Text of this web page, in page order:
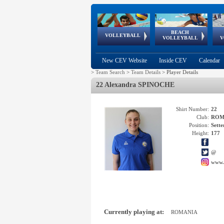
VOLLEYBALL
World Qualifications
BEACH
VOLLEYBALL
FIVB/CEV World Tour
Continental
Cup
EuroSnowVolley
European
Championships
European
Games
New CEV Website Inside CEV Calendar
> Team Search > Team Details > Player Details
22 Alexandra SPINOCHE
Shirt Number: 22
Club:
Position:
Height: 177
@
Currently playing at: ROMANIA